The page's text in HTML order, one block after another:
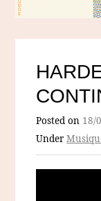
Posted on 18/
Under